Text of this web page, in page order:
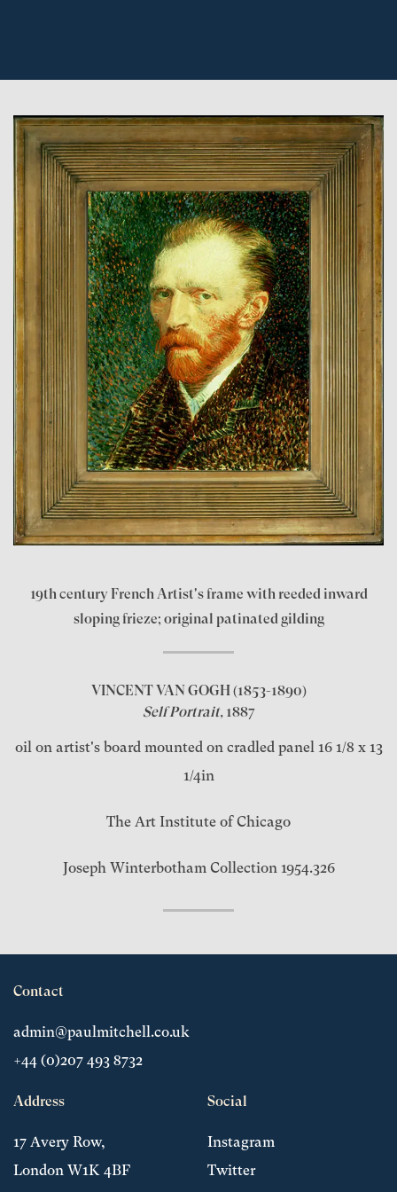
19th century French Artist's frame with reeded inward
sloping frieze; original patinated gilding
VINCENT VAN GOGH(1853-1890)
Self Portrait, 1887
oil on artist's board mounted on cradled panel 16 1/8 x 13
1/4in
The Art Institute of Chicago
Joseph Winterbotham Collection 1954.326
Contact
admin@paulmitchell.co.uk
+44 (0)207 493 8732
Address
17 Avery Row,
London W1K 4BF
Social
Instagram
Twitter